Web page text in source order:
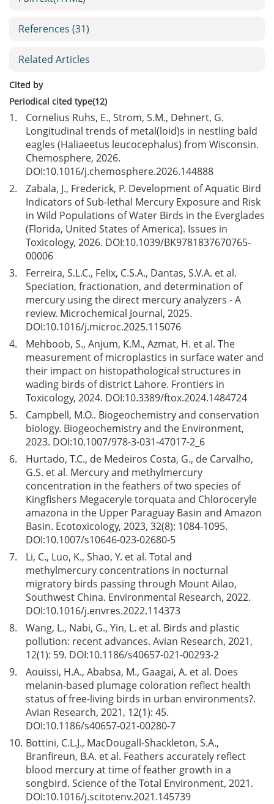
References (31)
Related Articles
Cited by
Periodical cited type(12)
1.
Cornelius Ruhs, E., Strom, S.M., Dehnert, G.
Longitudinal trends of metal(loid)s in nestling bald
eagles (Haliaeetus leucocephalus) from Wisconsin.
Chemosphere, 2026.
DOI:10.1016/j.chemosphere.2026.144888
2.
Zabala, J., Frederick, P. Development of Aquatic Bird
Indicators of Sub-lethal Mercury Exposure and Risk
in Wild Populations of Water Birds in the Everglades
(Florida, United States of America). Issues in
Toxicology, 2026. DOI:10.1039/BK9781837670765-
00006
3.
Ferreira, S.L.C., Felix, C.S.A., Dantas, S.V.A. et al.
Speciation, fractionation, and determination of
mercury using the direct mercury analyzers - A
review. Microchemical Journal, 2025.
DOI:10.1016/j.microc.2025.115076
4.
Mehboob, S., Anjum, K.M., Azmat, H. et al. The
measurement of microplastics in surface water and
their impact on histopathological structures in
wading birds of district Lahore. Frontiers in
Toxicology, 2024. DOI:10.3389/ftox.2024.1484724
5.
Campbell, M.O.. Biogeochemistry and conservation
biology. Biogeochemistry and the Environment,
2023. DOI:10.1007/978-3-031-47017-2_6
6.
Hurtado, T.C., de Medeiros Costa, G., de Carvalho,
G.S. et al. Mercury and methylmercury
concentration in the feathers of two species of
Kingfishers Megaceryle torquata and Chloroceryle
amazona in the Upper Paraguay Basin and Amazon
Basin. Ecotoxicology, 2023, 32(8): 1084-1095.
DOI:10.1007/s10646-023-02680-5
7.
Li, C., Luo, K., Shao, Y. et al. Total and
methylmercury concentrations in nocturnal
migratory birds passing through Mount Ailao,
Southwest China. Environmental Research, 2022.
DOI:10.1016/j.envres.2022.114373
8.
Wang, L., Nabi, G., Yin, L. et al. Birds and plastic
pollution: recent advances. Avian Research, 2021,
12(1): 59. DOI:10.1186/s40657-021-00293-2
9.
Aouissi, H.A., Ababsa, M., Gaagai, A. et al. Does
melanin-based plumage coloration reflect health
status of free-living birds in urban environments?.
Avian Research, 2021, 12(1): 45.
DOI:10.1186/s40657-021-00280-7
10. Bottini, C.L.J., MacDougall-Shackleton, S.A.,
Branfireun, B.A. et al. Feathers accurately reflect
blood mercury at time of feather growth in a
songbird. Science of the Total Environment, 2021.
DOI:10.1016/j.scitotenv.2021.145739